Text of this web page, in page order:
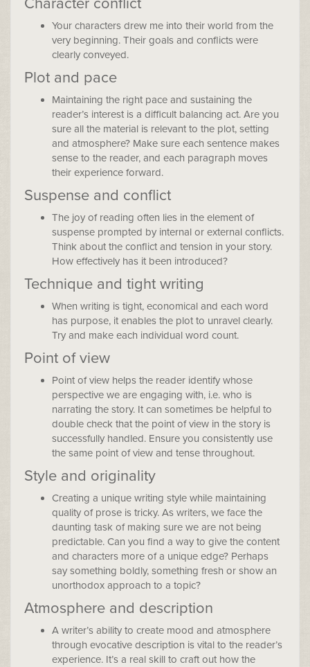
Your characters drew me into their world from the
very beginning. Their goals and conflicts were
clearly conveyed.
Plot and pace
Maintaining the right pace and sustaining the
reader’s interest is a difficult balancing act. Are you
sure all the material is relevant to the plot, setting
and atmosphere? Make sure each sentence makes
sense to the reader, and each paragraph moves
their experience forward.
Suspense and conflict
The joy of reading often lies in the element of
suspense prompted by internal or external conflicts.
Think about the conflict and tension in your story.
How effectively has it been introduced?
Technique and tight writing
When writing is tight, economical and each word
has purpose, it enables the plot to unravel clearly.
Try and make each individual word count.
Point of view
Point of view helps the reader identify whose
perspective we are engaging with, i.e. who is
narrating the story. It can sometimes be helpful to
double check that the point of view in the story is
successfully handled. Ensure you consistently use
the same point of view and tense throughout.
Style and originality
Creating a unique writing style while maintaining
quality of prose is tricky. As writers, we face the
daunting task of making sure we are not being
predictable. Can you find a way to give the content
and characters more of a unique edge? Perhaps
say something boldly, something fresh or show an
unorthodox approach to a topic?
Atmosphere and description
A writer’s ability to create mood and atmosphere
through evocative description is vital to the reader’s
experience. It’s a real skill to craft out how the